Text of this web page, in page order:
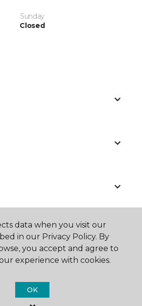
Sunday
Closed
data when you visit our
in our Privacy Policy. By
you accept and agree to
experience with cookies.
OK